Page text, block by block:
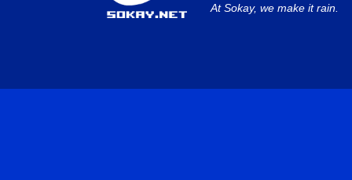
At Sokay, we make it rain.